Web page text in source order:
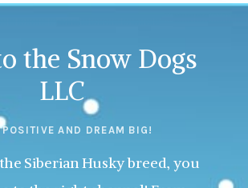
the Snow Dogs
LLC
POSITIVE AND DREAM BIG!
Siberian Husky breed, you